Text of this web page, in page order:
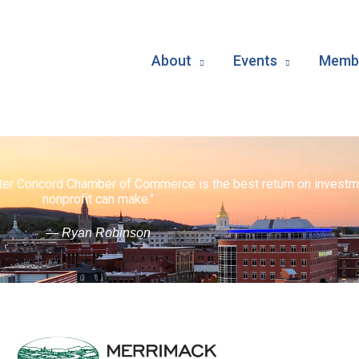
About Events
Concord Chamber of Commerce is the best return on
nonprofit can make."
— Ryan Robinson